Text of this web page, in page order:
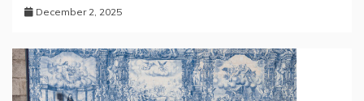
December 2, 2025